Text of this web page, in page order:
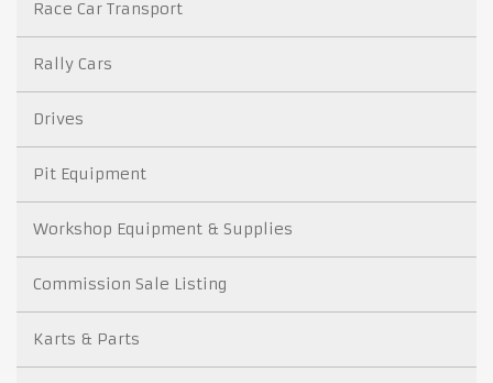
Race Car Transport
Rally Cars
Drives
Pit Equipment
Workshop Equipment & Supplies
Commission Sale Listing
Karts & Parts